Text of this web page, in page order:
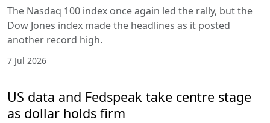
The Nasdaq 100 index once again led the rally, but the
Dow Jones index made the headlines as it posted
another record high.
7 Jul 2026
US data and Fedspeak take centre stage
as dollar holds firm